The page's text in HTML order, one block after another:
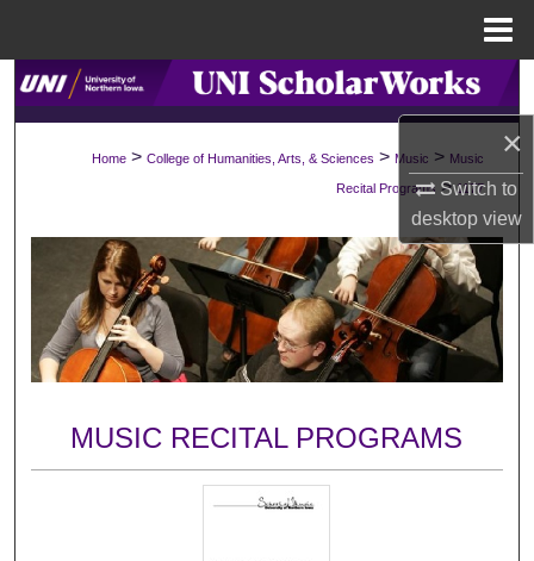
×
Switch to
desktopview
Search
About
Digital Commons Network™
Home > College of Humanities, Arts, & Sciences > Music > Music
Recital Programs > 1177
MUSIC RECITAL PROGRAMS